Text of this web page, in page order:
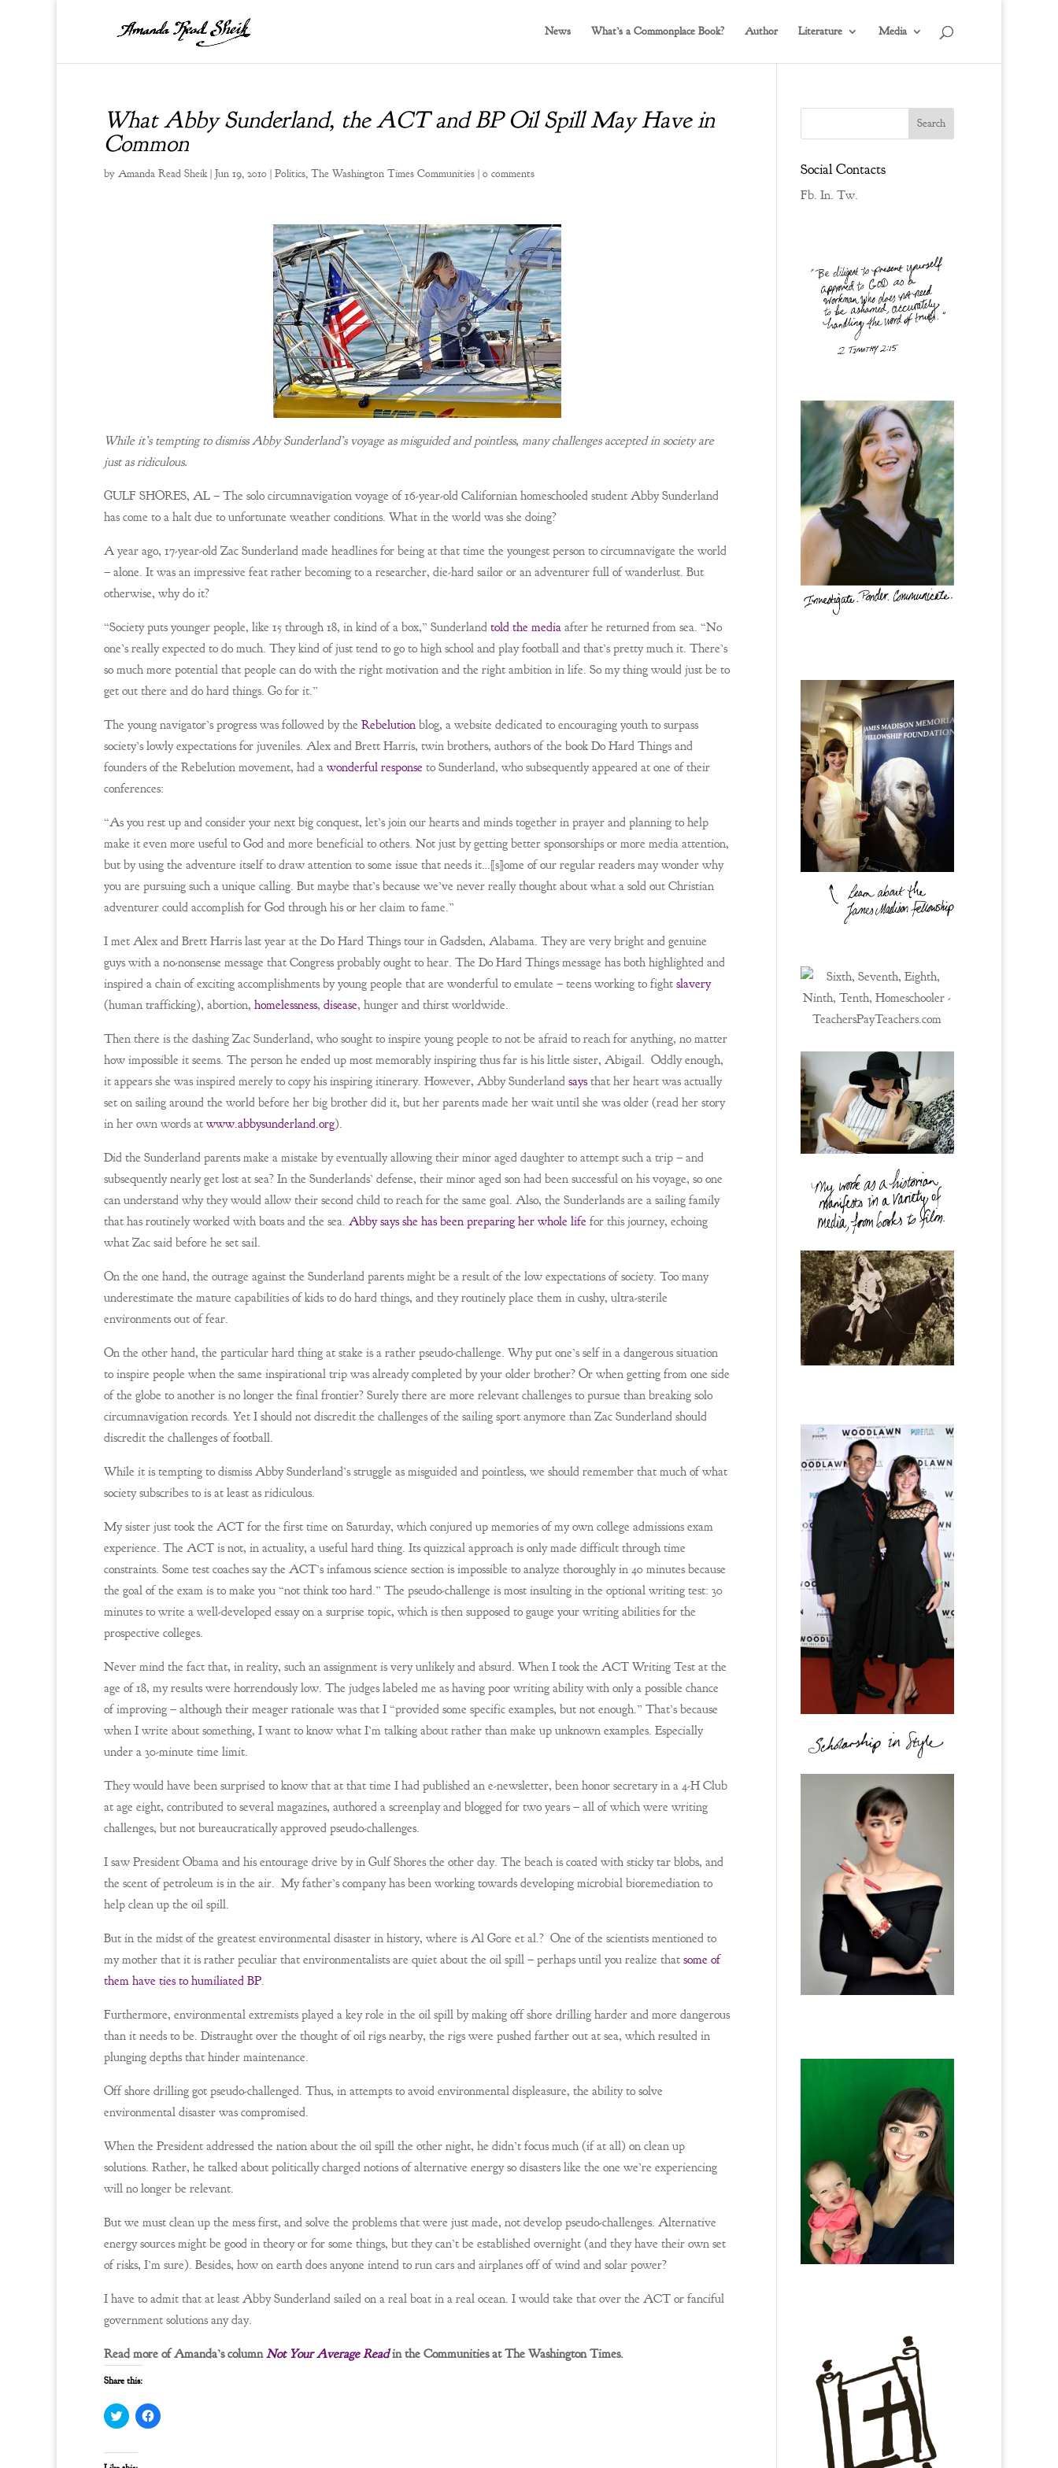
News What’s a Commonplace Book? Author Literature Media
What Abby Sunderland, the ACT and BP Oil Spill May Have in
Common
by Amanda Read Sheik| Jun 19, 2010 | Politics, The Washington Times Communities | 0 comments
While it’s tempting to dismiss Abby Sunderland’s voyage as misguided and pointless, many challenges accepted in society are
just as ridiculous.
GULF SHORES, AL – The solo circumnavigation voyage of 16-year-old Californian homeschooled student Abby Sunderland
has come to a halt due to unfortunate weather conditions. What in the world was she doing?
A year ago, 17-year-old Zac Sunderland made headlines for being at that time the youngest person to circumnavigate the world
– alone. It was an impressive feat rather becoming to a researcher, die-hard sailor or an adventurer full of wanderlust. But
otherwise, why do it?
“Society puts younger people, like 15 through 18, in kind of a box,” Sunderland told the media after he returned from sea. “No
one’s really expected to do much. They kind of just tend to go to high school and play football and that’s pretty much it. There’s
so much more potential that people can do with the right motivation and the right ambition in life. So my thing would just be to
get out there and do hard things. Go for it.”
The young navigator’s progress was followed by the Rebelution blog, a website dedicated to encouraging youth to surpass
society’s lowly expectations for juveniles. Alex and Brett Harris, twin brothers, authors of the book Do Hard Things and
founders of the Rebelution movement, had a wonderful response to Sunderland, who subsequently appeared at one of their
conferences:
“As you rest up and consider your next big conquest, let’s join our hearts and minds together in prayer and planning to help
make it even more useful to God and more beneficial to others. Not just by getting better sponsorships or more media attention,
but by using the adventure itself to draw attention to some issue that needs it…[s]ome of our regular readers may wonder why
you are pursuing such a unique calling. But maybe that’s because we’ve never really thought about what a sold out Christian
adventurer could accomplish for God through his or her claim to fame.”
I met Alex and Brett Harris last year at the Do Hard Things tour in Gadsden, Alabama. They are very bright and genuine
guys with a no-nonsense message that Congress probably ought to hear. The Do Hard Things message has both highlighted and
inspired a chain of exciting accomplishments by young people that are wonderful to emulate – teens working to fight slavery
(human trafficking), abortion, homelessness, disease, hunger and thirst worldwide.
Then there is the dashing Zac Sunderland, who sought to inspire young people to not be afraid to reach for anything, no matter
how impossible it seems. The person he ended up most memorably inspiring thus far is his little sister, Abigail. Oddly enough,
it appears she was inspired merely to copy his inspiring itinerary. However, Abby Sunderland saysthat her heart was actually
set on sailing around the world before her big brother did it, but her parents made her wait until she was older (read her story
in her own words at www.abbysunderland.org).
Did the Sunderland parents make a mistake by eventually allowing their minor aged daughter to attempt such a trip – and
subsequently nearly get lost at sea? In the Sunderlands’ defense, their minor aged son had been successful on his voyage, so one
can understand why they would allow their second child to reach for the same goal. Also, the Sunderlands are a sailing family
that has routinely worked with boats and the sea. Abby says she has been preparing her whole life for this journey, echoing
what Zac said before he set sail.
On the one hand, the outrage against the Sunderland parents might be a result of the low expectations of society. Too many
underestimate the mature capabilities of kids to do hard things, and they routinely place them in cushy, ultra-sterile
environments out of fear.
On the other hand, the particular hard thing at stake is a rather pseudo-challenge. Why put one’s self in a dangerous situation
to inspire people when the same inspirational trip was already completed by your older brother? Or when getting from one side
of the globe to another is no longer the final frontier? Surely there are more relevant challenges to pursue than breaking solo
circumnavigation records. Yet I should not discredit the challenges of the sailing sport anymore than Zac Sunderland should
discredit the challenges of football.
While it is tempting to dismiss Abby Sunderland’s struggle as misguided and pointless, we should remember that much of what
society subscribes to is at least as ridiculous.
My sister just took the ACT for the first time on Saturday, which conjured up memories of my own college admissions exam
experience. The ACT is not, in actuality, a useful hard thing. Its quizzical approach is only made difficult through time
constraints. Some test coaches say the ACT’s infamous science section is impossible to analyze thoroughly in 40 minutes because
the goal of the exam is to make you “not think too hard.” The pseudo-challenge is most insulting in the optional writing test: 30
minutes to write a well-developed essay on a surprise topic, which is then supposed to gauge your writing abilities for the
prospective colleges.
Never mind the fact that, in reality, such an assignment is very unlikely and absurd. When I took the ACT Writing Test at the
age of 18, my results were horrendously low. The judges labeled me as having poor writing ability with only a possible chance
of improving – although their meager rationale was that I “provided some specific examples, but not enough.” That’s because
when I write about something, I want to know what I’m talking about rather than make up unknown examples. Especially
under a 30-minute time limit.
They would have been surprised to know that at that time I had published an e-newsletter, been honor secretary in a 4-H Club
at age eight, contributed to several magazines, authored a screenplay and blogged for two years – all of which were writing
challenges, but not bureaucratically approved pseudo-challenges.
I saw President Obama and his entourage drive by in Gulf Shores the other day. The beach is coated with sticky tar blobs, and
the scent of petroleum is in the air. My father’s company has been working towards developing microbial bioremediation to
help clean up the oil spill.
But in the midst of the greatest environmental disaster in history, where is Al Gore et al.? One of the scientists mentioned to
my mother that it is rather peculiar that environmentalists are quiet about the oil spill – perhaps until you realize that some of
them have ties to humiliated BP.
Furthermore, environmental extremists played a key role in the oil spill by making off shore drilling harder and more dangerous
than it needs to be. Distraught over the thought of oil rigs nearby, the rigs were pushed farther out at sea, which resulted in
plunging depths that hinder maintenance.
Off shore drilling got pseudo-challenged. Thus, in attempts to avoid environmental displeasure, the ability to solve
environmental disaster was compromised.
When the President addressed the nation about the oil spill the other night, he didn’t focus much (if at all) on clean up
solutions. Rather, he talked about politically charged notions of alternative energy so disasters like the one we’re experiencing
will no longer be relevant.
But we must clean up the mess first, and solve the problems that were just made, not develop pseudo-challenges. Alternative
energy sources might be good in theory or for some things, but they can’t be established overnight (and they have their own set
of risks, I’m sure). Besides, how on earth does anyone intend to run cars and airplanes off of wind and solar power?
I have to admit that at least Abby Sunderland sailed on a real boat in a real ocean. I would take that over the ACT or fanciful
government solutions any day.
Read more of Amanda’s columnNot Your Average Readin the Communities at The Washington Times.
Share this:
C
l
k
t
C
l
Social Contacts
Fb. In. Tw.